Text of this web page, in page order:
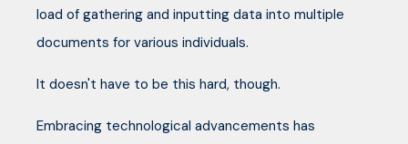
load of gathering and inputting data into multiple
documents for various individuals.
It doesn't have to be this hard, though.
Embracing technological advancements has